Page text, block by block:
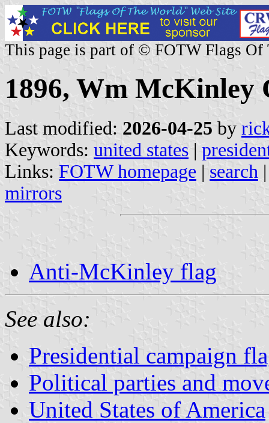
This page is part of © FOTW Flags Of
1896, Wm McKinley
Last modified: 2026-04-25 by
Keywords: united states |
Links: FOTW homepage | search
mirrors
Anti-McKinley flag
See also:
Presidential campaign
Political parties and
United States of America